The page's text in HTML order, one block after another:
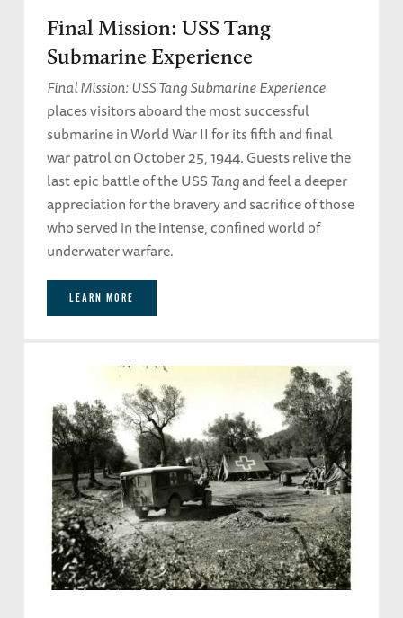
Final Mission: USS Tang
Submarine Experience
Final Mission: USS Tang Submarine Experience
places visitors aboard the most successful
submarine in World War II for its fifth and final
war patrol on October 25, 1944. Guests relive the
last epic battle of the USSTangand feel a deeper
appreciation for the bravery and sacrifice of those
who served in the intense, confined world of
underwater warfare.
LEARN MORE